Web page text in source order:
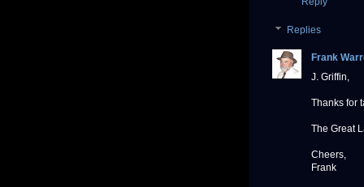
Replies
Frank
J. Griffin,
Thanks for
The Great
Cheers,
Frank